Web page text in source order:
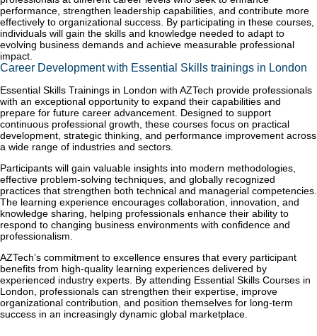
performance, strengthen leadership capabilities, and contribute more
effectively to organizational success. By participating in these courses,
individuals will gain the skills and knowledge needed to adapt to
evolving business demands and achieve measurable professional
impact.
Career Development with Essential Skills trainings in London
Essential Skills Trainings in London with AZTech provide professionals
with an exceptional opportunity to expand their capabilities and
prepare for future career advancement. Designed to support
continuous professional growth, these courses focus on practical
development, strategic thinking, and performance improvement across
a wide range of industries and sectors.
Participants will gain valuable insights into modern methodologies,
effective problem-solving techniques, and globally recognized
practices that strengthen both technical and managerial competencies.
The learning experience encourages collaboration, innovation, and
knowledge sharing, helping professionals enhance their ability to
respond to changing business environments with confidence and
professionalism.
AZTech’s commitment to excellence ensures that every participant
benefits from high-quality learning experiences delivered by
experienced industry experts. By attending Essential Skills Courses in
London, professionals can strengthen their expertise, improve
organizational contribution, and position themselves for long-term
success in an increasingly dynamic global marketplace.